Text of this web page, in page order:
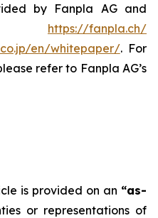
by Fanpla AG and
at https://fanpla.ch/
en/whitepaper/. For
refer to Fanpla AG’s
is provided on an “as-
or representations of